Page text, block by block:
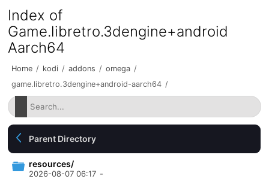
Index of
Game.libretro.3dengine+android
Aarch64
Home / kodi / addons / omega /
game.libretro.3dengine+android-aarch64 /
Parent Directory
resources/
2026-08-07 06:17 -